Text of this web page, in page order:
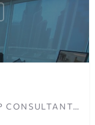
YOUR TRUSTED BUSINESS SETUP CONSULTANTS IN DUBAI